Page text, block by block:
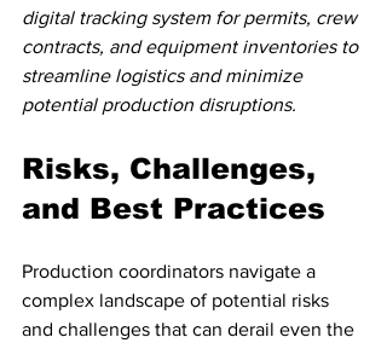
digital tracking system for permits, crew
contracts, and equipment inventories to
streamline logistics and minimize
potential production disruptions.
Risks, Challenges,
and Best Practices
Production coordinators navigate a
complex landscape of potential risks
and challenges that can derail even the